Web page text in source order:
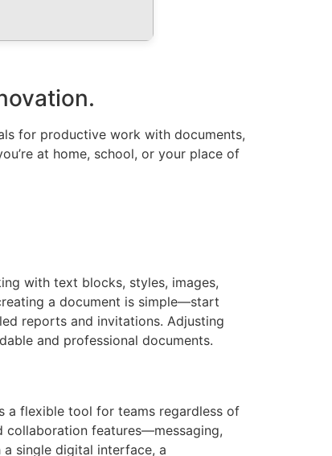
for productive work with documents,
at home, school, or your place of
with text blocks, styles, images,
a document is simple—start
reports and invitations. Adjusting
and professional documents.
a flexible tool for teams regardless of
collaboration features—messaging,
single digital interface, a